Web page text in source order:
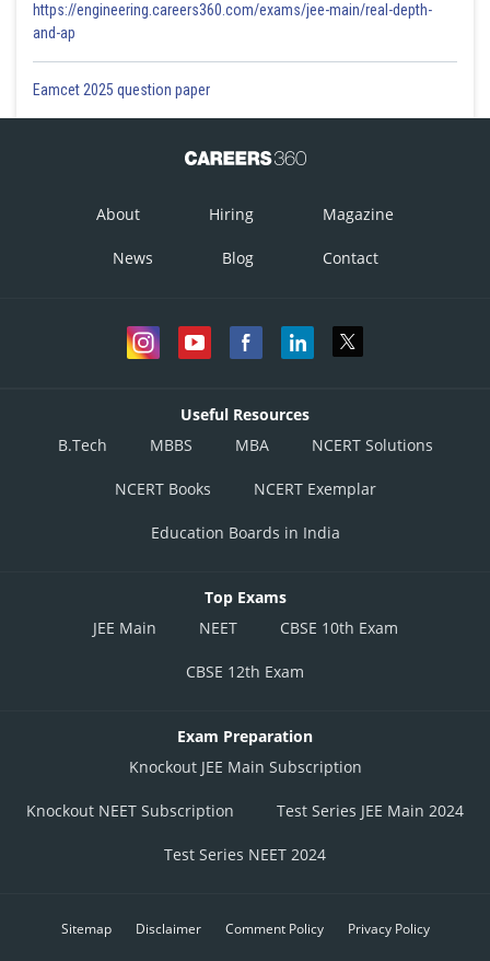
https://engineering.careers360.com/exams/jee-main/real-depth-
and-ap
Eamcet 2025 question paper
About Hiring Magazine
News Blog Contact
Useful Resources
B.Tech
MBBS MBA NCERT Solutions
NCERT Books NCERT Exemplar
Education Boards in India
Top Exams
JEE Main
NEET CBSE 10th Exam
CBSE 12th Exam
Exam Preparation
Knockout JEE Main Subscription
Knockout NEET Subscription Test Series JEE Main 2024
Test Series NEET 2024
Sitemap Disclaimer Comment Policy Privacy Policy